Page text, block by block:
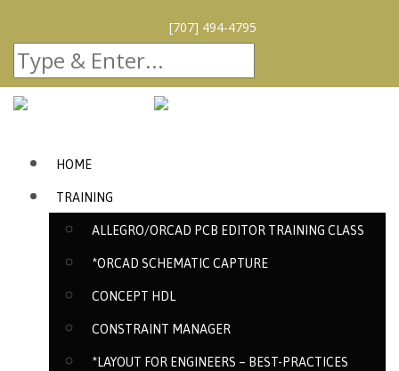
[707] 494-4795
HOME
TRAINING
ALLEGRO/ORCAD PCB EDITOR TRAINING CLASS
*ORCAD SCHEMATIC CAPTURE
CONCEPT HDL
CONSTRAINT MANAGER
*LAYOUT FOR ENGINEERS – BEST-PRACTICES